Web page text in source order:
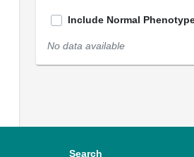
Include Normal
No data available
Search